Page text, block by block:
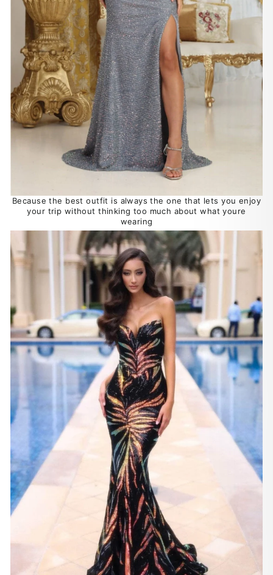
Because the best outfit is always the one that lets you enjoy
your trip without thinking too much about what youre
wearing